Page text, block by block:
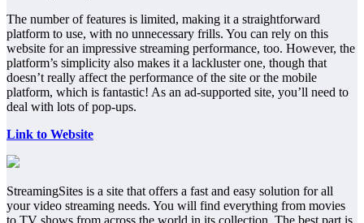
The number of features is limited, making it a straightforward
platform to use, with no unnecessary frills. You can rely on this
website for an impressive streaming performance, too. However, the
platform’s simplicity also makes it a lackluster one, though that
doesn’t really affect the performance of the site or the mobile
platform, which is fantastic! As an ad-supported site, you’ll need to
deal with lots of pop-ups.
Link to Website
StreamingSites is a site that offers a fast and easy solution for all
your video streaming needs. You will find everything from movies